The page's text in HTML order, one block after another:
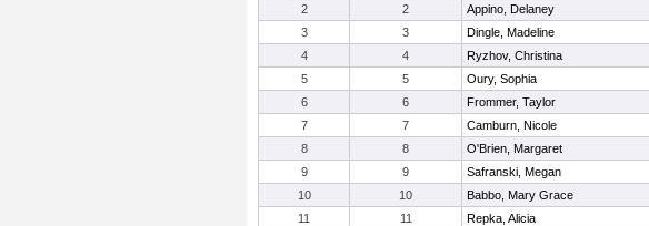
2
2 Appino, Delaney
3
3 Dingle, Madeline
4
4 Ryzhov, Christina
5
5 Oury, Sophia
6
6 Frommer, Taylor
7
7 Camburn, Nicole
8
8 O'Brien, Margaret
9
9 Safranski, Megan
10
10 Babbo, Mary Grace
11
11 Repka, Alicia